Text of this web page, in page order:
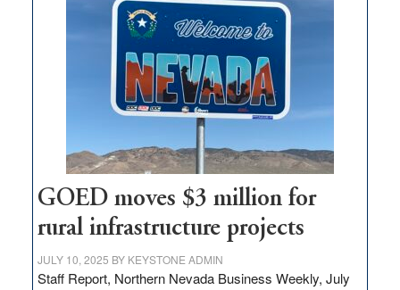
Nevada
delivery
station,
100
jobs
to
state
GOED moves $3 million for
rural infrastructure projects
JULY 10, 2025 BY KEYSTONE ADMIN
Staff Report, Northern Nevada Business Weekly, July